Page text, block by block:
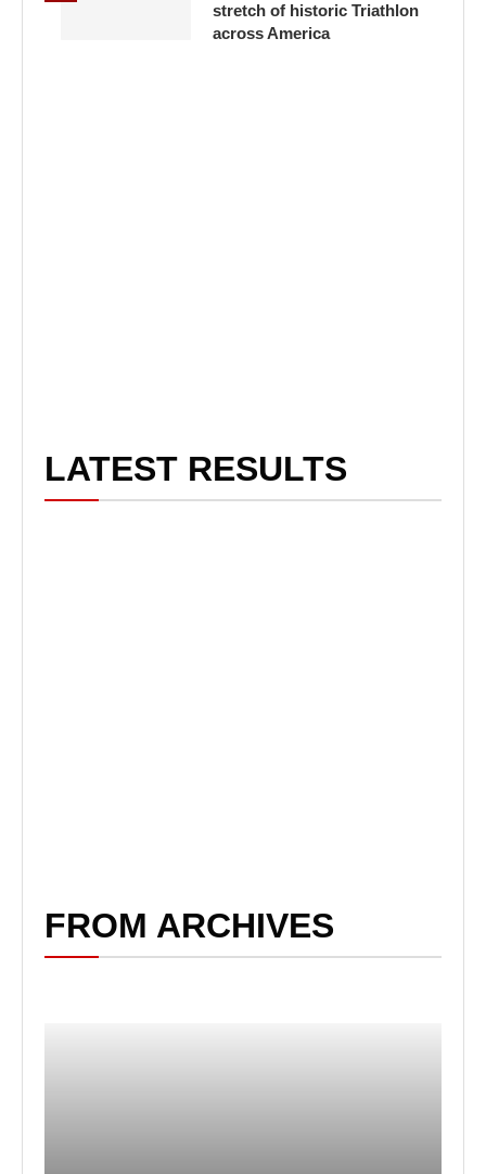
stretch of historic Triathlon
across America
LATEST RESULTS
FROM ARCHIVES